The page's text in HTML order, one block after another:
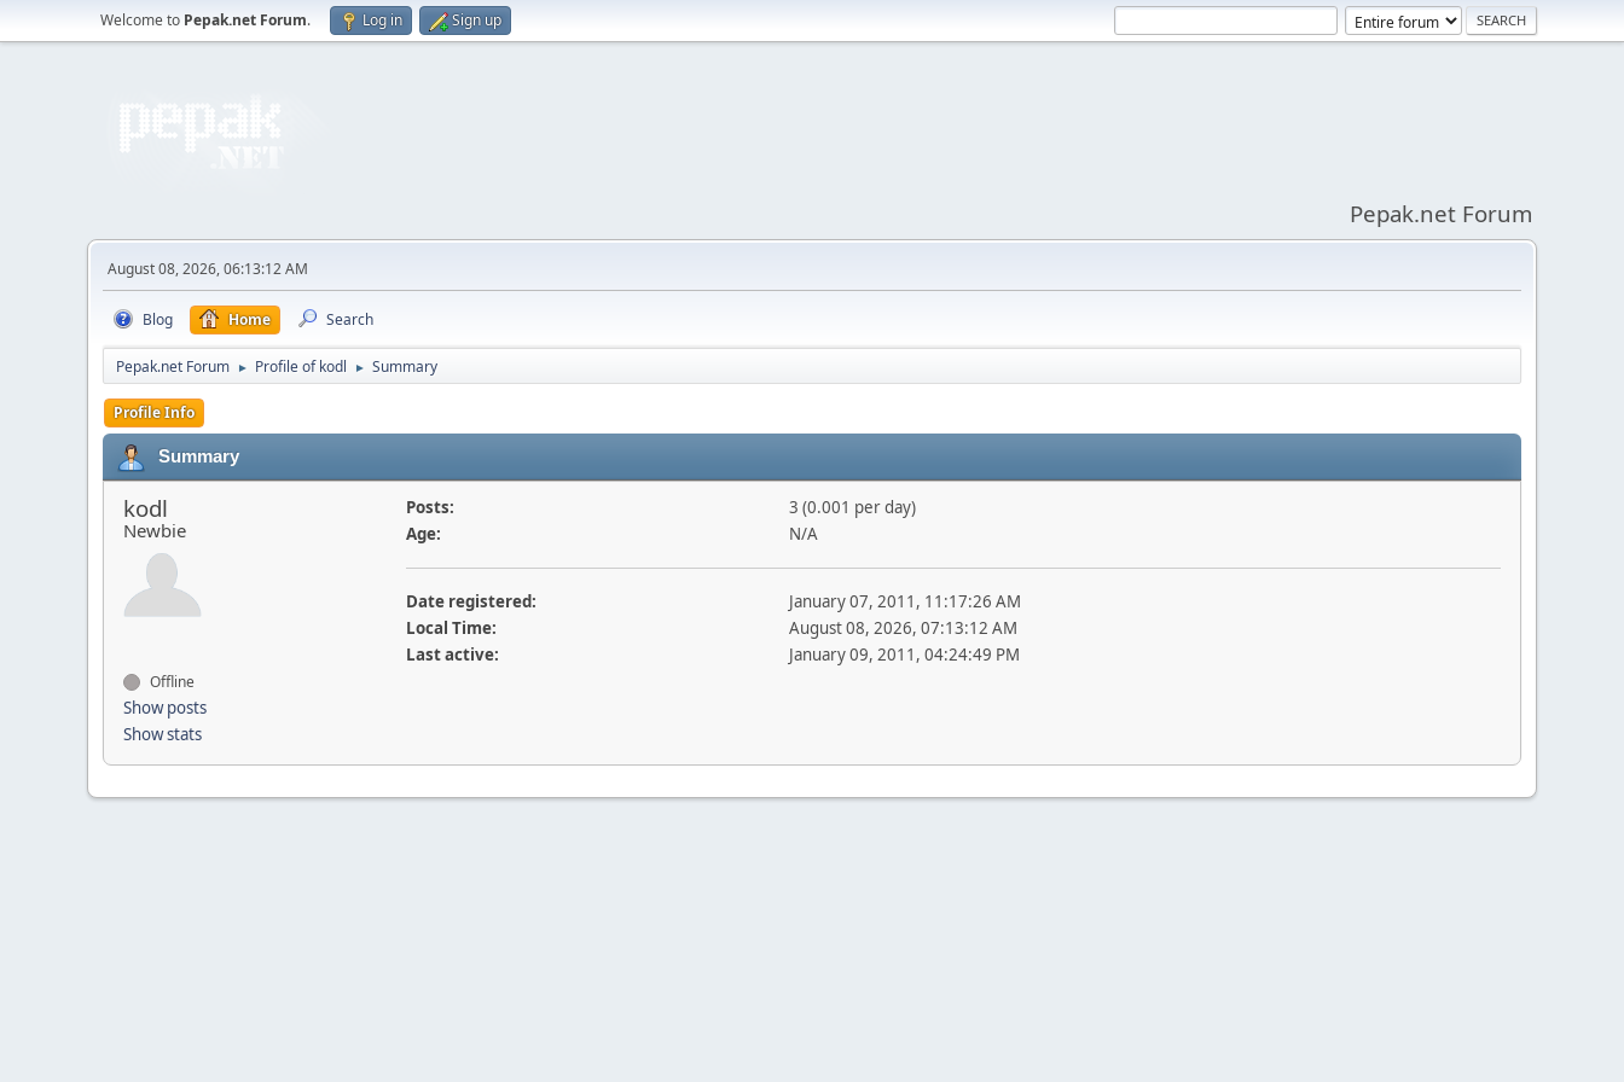
Welcome to Pepak.net Forum. Log in Sign up
Pepak.net Forum
August 08, 2026, 06:13:12 AM
Blog Home Search
Pepak.net Forum ► Profile of kodl ► Summary
Profile Info
Summary
kodl
Newbie
Offline
Show posts
Show stats
Posts:
3 (0.001 per day)
Age:
N/A
Date registered:
January 07, 2011, 11:17:26 AM
Local Time:
August 08, 2026, 07:13:12 AM
Last active:
January 09, 2011, 04:24:49 PM